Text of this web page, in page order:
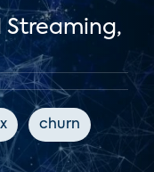
Streaming,
churn